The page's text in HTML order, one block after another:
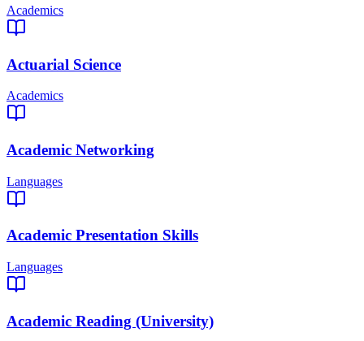
Academics
Actuarial Science
Academics
Academic Networking
Languages
Academic Presentation Skills
Languages
Academic Reading (University)